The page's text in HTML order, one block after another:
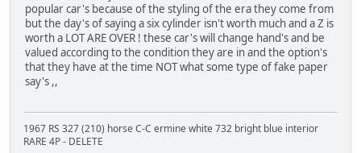
popular car's because of the styling of the era they come from
but the day's of saying a six cylinder isn't worth much and a Z is
worth a LOT ARE OVER ! these car's will change hand's and be
valued according to the condition they are in and the option's
that they have at the time NOT what some type of fake paper
say's ,,
1967 RS 327 (210) horse C-C ermine white 732 bright blue interior
RARE 4P - DELETE